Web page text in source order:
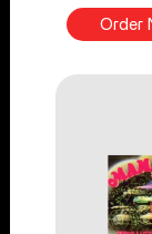
Order